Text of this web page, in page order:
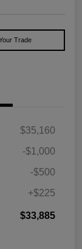
Trade
$35,160
-$1,000
-$500
+$225
$33,885